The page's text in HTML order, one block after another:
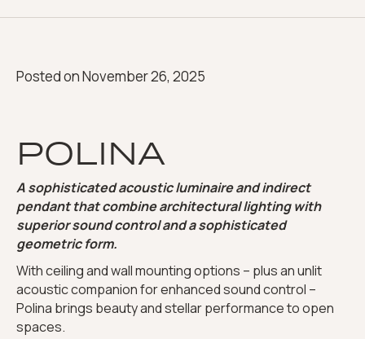
Posted onNovember 26, 2025
POLINA
A sophisticated acoustic luminaire and indirect
pendant that combine architectural lighting with
superior sound control and a sophisticated
geometric form.
With ceiling and wall mounting options – plus an unlit
acoustic companion for enhanced sound control –
Polina brings beauty and stellar performance to open
spaces.